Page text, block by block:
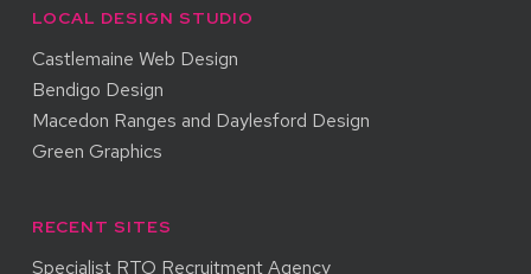
LOCAL DESIGN STUDIO
Castlemaine Web Design
Bendigo Design
Macedon Ranges and Daylesford Design
Green Graphics
RECENT SITES
Specialist RTO Recruitment Agency